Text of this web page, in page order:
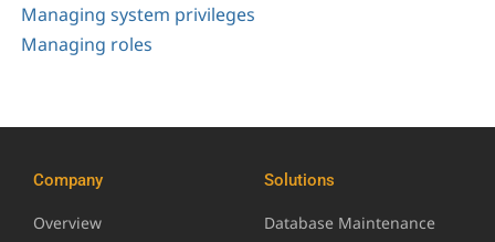
Managing system privileges
Managing roles
Company
Overview
Solutions
Database Maintenance